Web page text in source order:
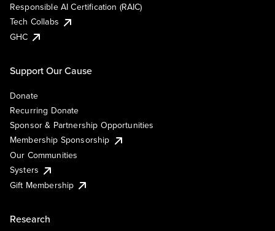
Responsible AI Certification (RAIC)
Tech Collabs
GHC
Support Our Cause
Donate
Recurring Donate
Sponsor & Partnership Opportunities
Membership Sponsorship
Our Communities
Systers
Gift Membership
Research